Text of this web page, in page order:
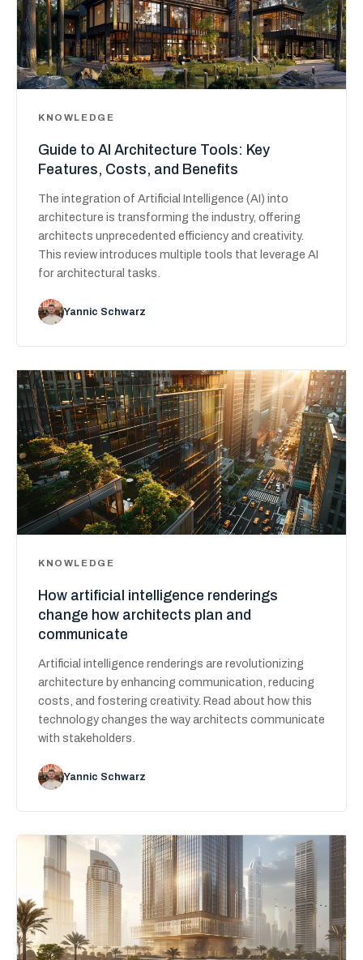
KNOWLEDGE
Guide to AI Architecture Tools: Key
Features, Costs, and Benefits
The integration of Artificial Intelligence (AI) into
architecture is transforming the industry, offering
architects unprecedented efficiency and creativity.
This review introduces multiple tools that leverage AI
for architectural tasks.
Yannic Schwarz
KNOWLEDGE
How artificial intelligence renderings
change how architects plan and
communicate
Artificial intelligence renderings are revolutionizing
architecture by enhancing communication, reducing
costs, and fostering creativity. Read about how this
technology changes the way architects communicate
with stakeholders.
Yannic Schwarz